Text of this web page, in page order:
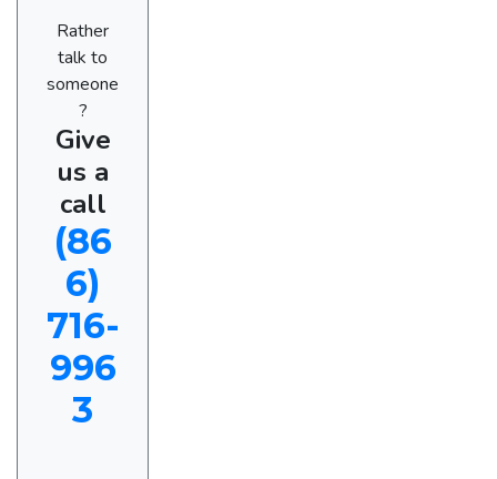
Rather
talk to
someone
?
Give
us a
call
(86
6)
716-
996
3